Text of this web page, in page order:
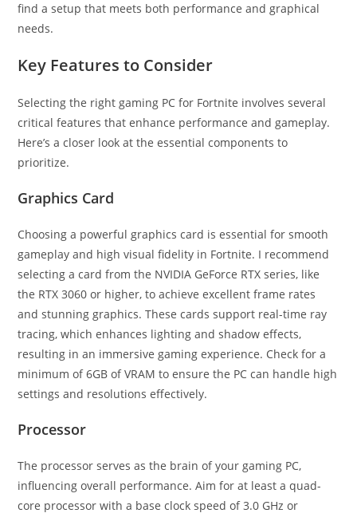
find a setup that meets both performance and graphical
needs.
Key Features to Consider
Selecting the right gaming PC for Fortnite involves several
critical features that enhance performance and gameplay.
Here’s a closer look at the essential components to
prioritize.
Graphics Card
Choosing a powerful graphics card is essential for smooth
gameplay and high visual fidelity in Fortnite. I recommend
selecting a card from the NVIDIA GeForce RTX series, like
the RTX 3060 or higher, to achieve excellent frame rates
and stunning graphics. These cards support real-time ray
tracing, which enhances lighting and shadow effects,
resulting in an immersive gaming experience. Check for a
minimum of 6GB of VRAM to ensure the PC can handle high
settings and resolutions effectively.
Processor
The processor serves as the brain of your gaming PC,
influencing overall performance. Aim for at least a quad-
core processor with a base clock speed of 3.0 GHz or